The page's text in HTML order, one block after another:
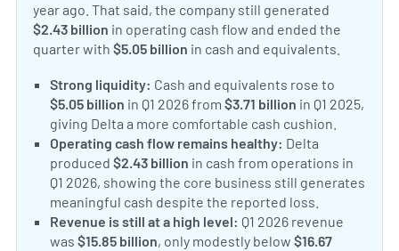
year ago. That said, the company still generated
$2.43 billion in operating cash flow and ended the
quarter with $5.05 billion in cash and equivalents.
Strong liquidity: Cash and equivalents rose to
$5.05 billion in Q1 2026 from$3.71 billion in Q1 2025,
giving Delta a more comfortable cash cushion.
Operating cash flow remains healthy: Delta
produced$2.43 billion in cash from operations in
Q1 2026, showing the core business still generates
meaningful cash despite the reported loss.
Revenue is still at a high level: Q1 2026 revenue
was$15.85 billion, only modestly below$16.67